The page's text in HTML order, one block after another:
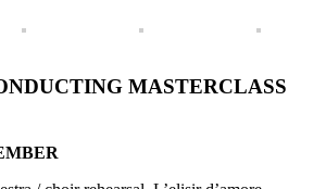
MASTERCLASS